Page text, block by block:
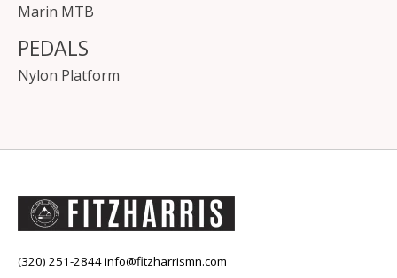
Marin MTB
PEDALS
Nylon Platform
(320) 251-2844info@fitzharrismn.com